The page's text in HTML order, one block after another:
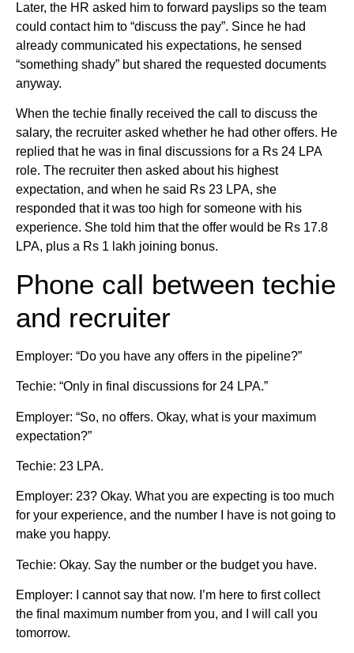
Later, the HR asked him to forward payslips so the team
could contact him to “discuss the pay”. Since he had
already communicated his expectations, he sensed
“something shady” but shared the requested documents
anyway.
When the techie finally received the call to discuss the
salary, the recruiter asked whether he had other offers. He
replied that he was in final discussions for a Rs 24 LPA
role. The recruiter then asked about his highest
expectation, and when he said Rs 23 LPA, she
responded that it was too high for someone with his
experience. She told him that the offer would be Rs 17.8
LPA, plus a Rs 1 lakh joining bonus.
Phone call between techie
and recruiter
Employer: “Do you have any offers in the pipeline?”
Techie: “Only in final discussions for 24 LPA.”
Employer: “So, no offers. Okay, what is your maximum
expectation?”
Techie: 23 LPA.
Employer: 23? Okay. What you are expecting is too much
for your experience, and the number I have is not going to
make you happy.
Techie: Okay. Say the number or the budget you have.
Employer: I cannot say that now. I’m here to first collect
the final maximum number from you, and I will call you
tomorrow.